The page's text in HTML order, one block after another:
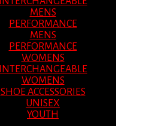
MENS
PERFORMANCE
MENS
PERFORMANCE
WOMENS
INTERCHANGEABLE
WOMENS
SHOE ACCESSORIES
UNISEX
YOUTH